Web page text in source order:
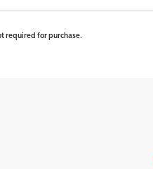
required for purchase.